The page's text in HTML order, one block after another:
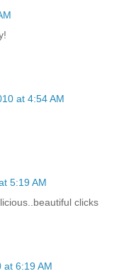
at 4:54 AM
5:19 AM
clicks
at 6:19 AM